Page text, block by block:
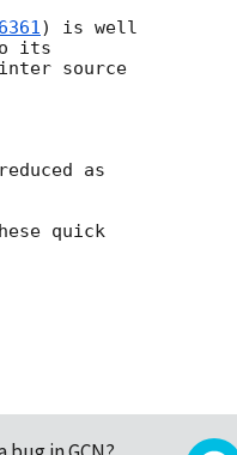
6361) is well
its
source
as
quick